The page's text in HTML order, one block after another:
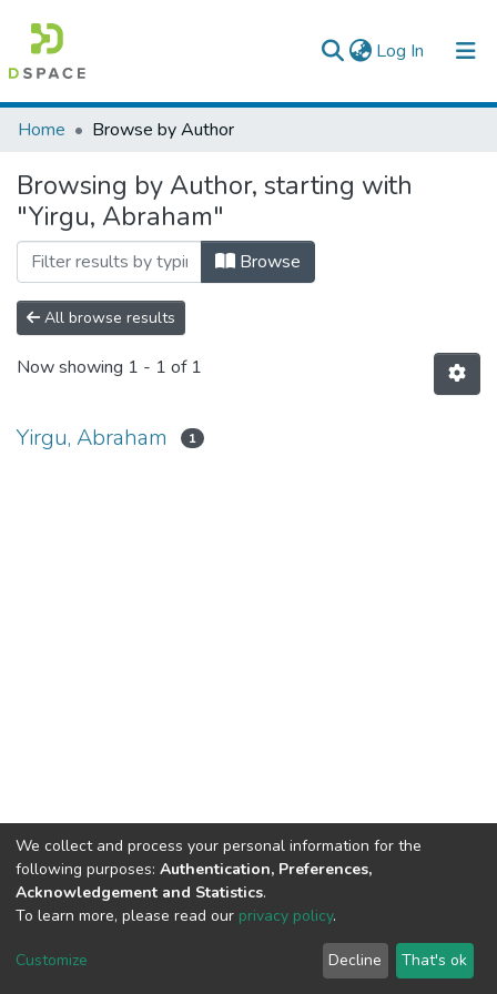
Log In (current)
Colleges, Institutes & Collections
Browse AAU-ETD
Home Browse by Author
Browsing by Author, starting with
"Yirgu, Abraham"
Browse
All browse results
Now showing 1 - 1 of 1
Yirgu, Abraham 1
We collect and process your personal information for the
following purposes: Authentication, Preferences,
Acknowledgement and Statistics.
To learn more, please read our privacy policy.
Customize Decline That's ok